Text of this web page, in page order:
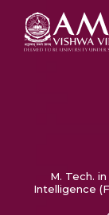
M. Tech.
Intelligence